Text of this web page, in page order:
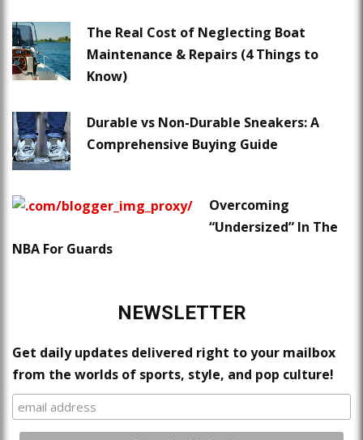
The Real Cost of Neglecting Boat
Maintenance & Repairs (4 Things to
Know)
Durable vs Non-Durable Sneakers: A
Comprehensive Buying Guide
Overcoming
“Undersized” In The
NBA For Guards
NEWSLETTER
Get daily updates delivered right to your mailbox
from the worlds of sports, style, and pop culture!